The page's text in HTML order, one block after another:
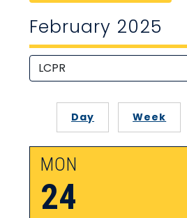
February 2025
Day Week
MON
24